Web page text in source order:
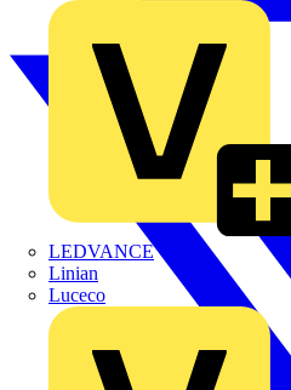
LEDVANCE
Linian
Luceco